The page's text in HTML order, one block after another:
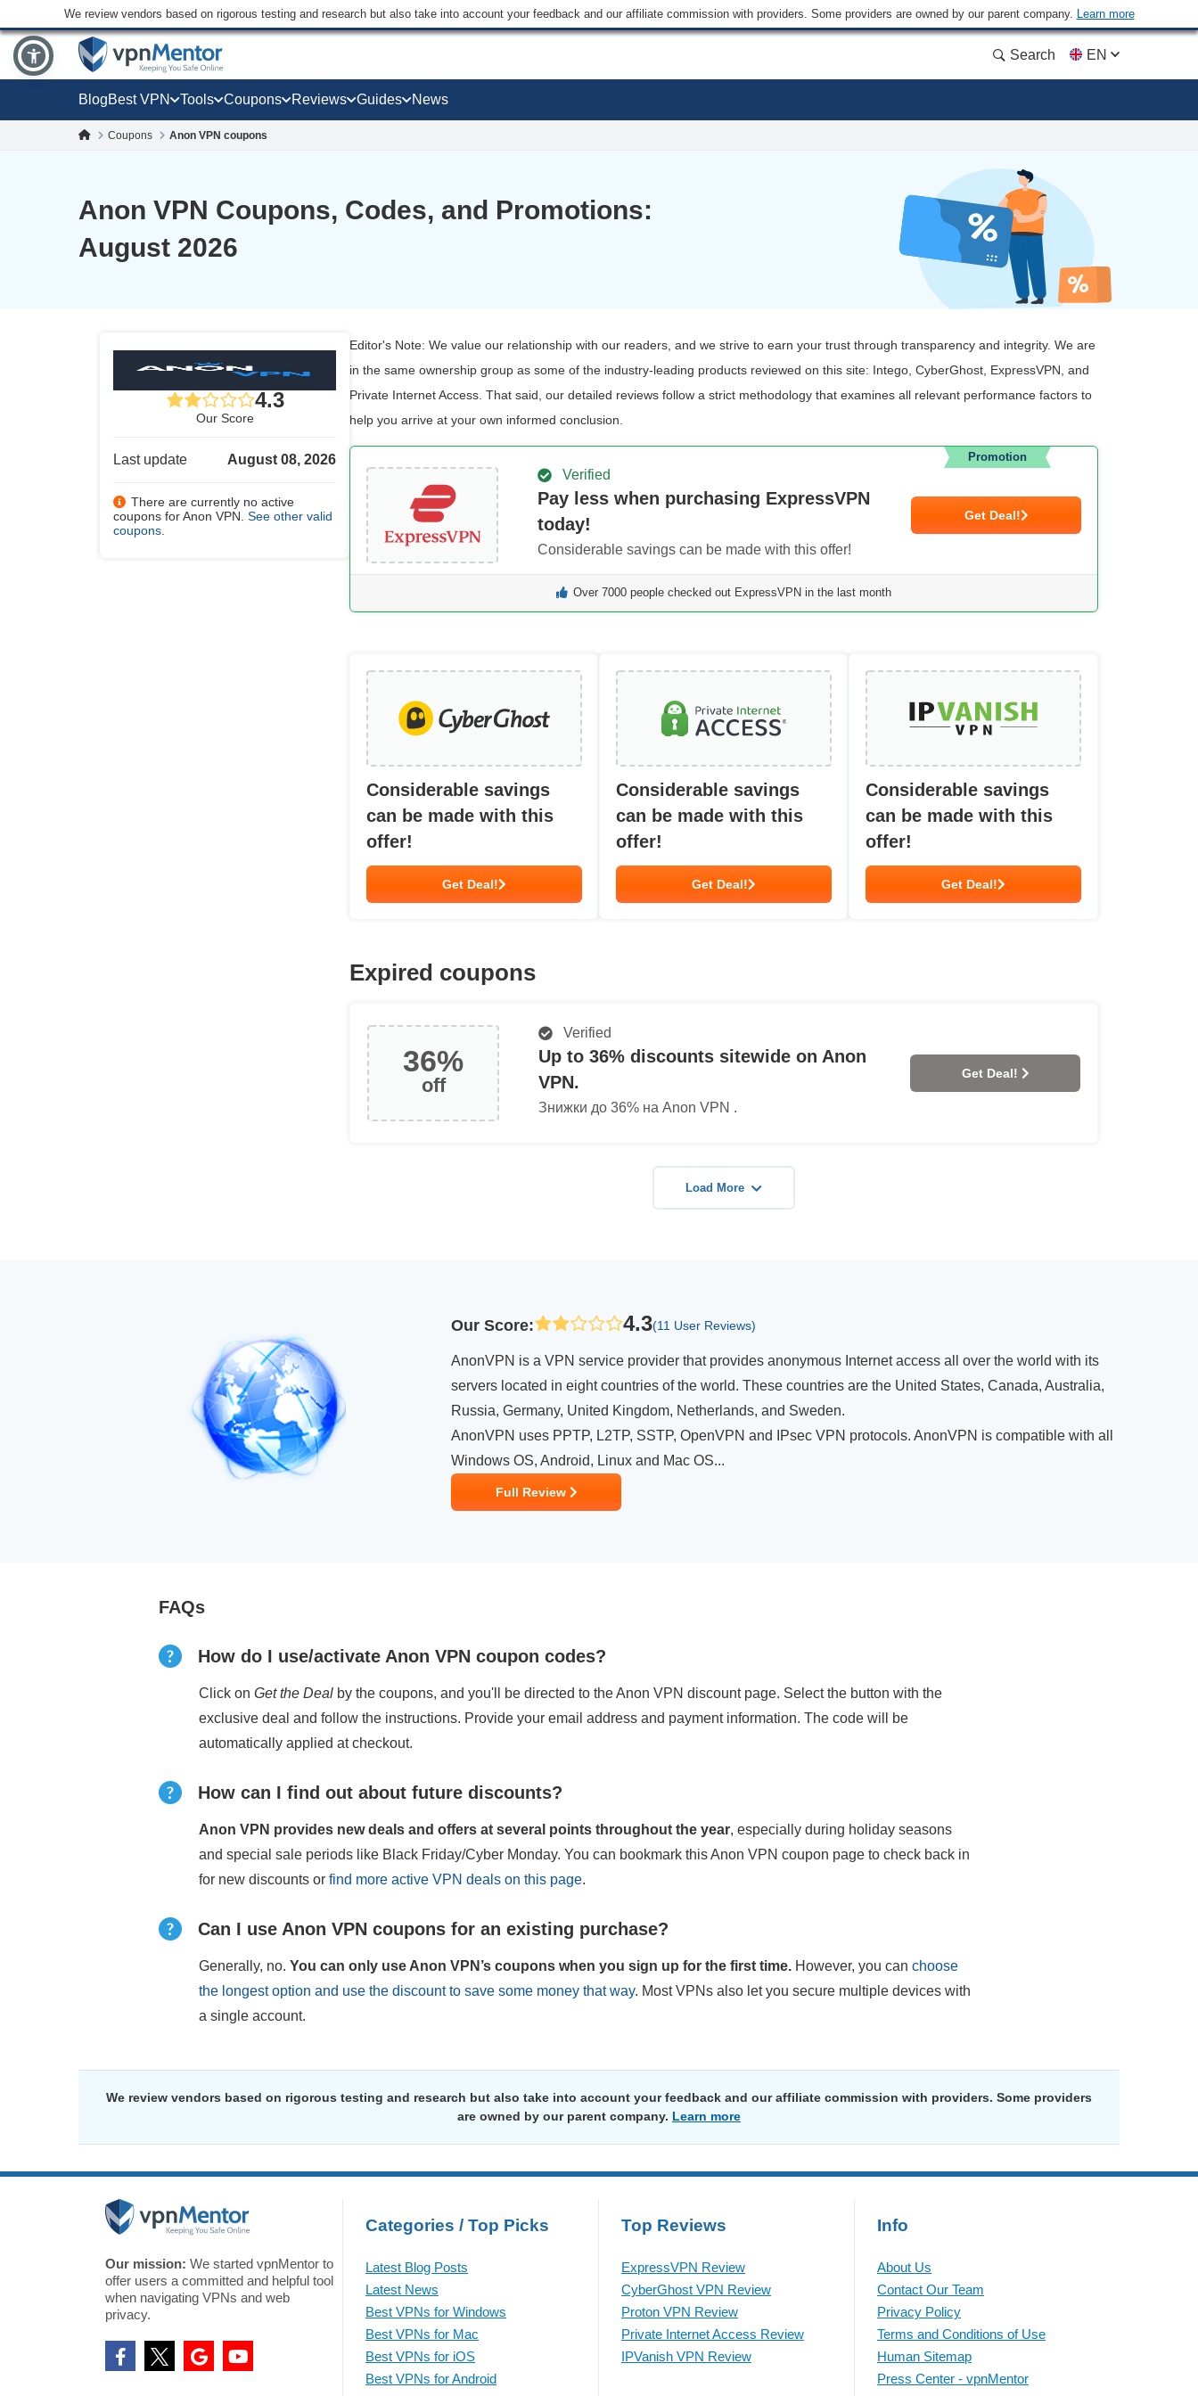
We review vendors based on rigorous testing and research but also take into account your feedback and our affiliate commission with providers. Some providers are owned by our parent company. Learn more
Search EN
BlogBest VPN Tools Coupons Reviews Guides News
Coupons Anon VPN coupons
Anon VPN Coupons, Codes, and Promotions:
August 2026
4.3
Our Score
Last update August 08, 2026
There are currently no active
coupons for Anon VPN. See other valid
coupons
Editor's Note: We value our relationship with our readers, and we strive to earn your trust through transparency and integrity. We are
in the same ownership group as some of the industry-leading products reviewed on this site: Intego, CyberGhost, ExpressVPN, and
Private Internet Access. That said, our detailed reviews follow a strict methodology that examines all relevant performance factors to
help you arrive at your own informed conclusion.
Verified
Pay less when purchasing ExpressVPN
today!
Considerable savings can be made with this offer!
Get Deal!
Promotion
Over 7000 people checked out ExpressVPN in the last month
Considerable savings
can be made with this
offer!
Get Deal!
Considerable savings
can be made with this
offer!
Get Deal!
Considerable savings
can be made with this
offer!
Get Deal!
Expired coupons
36%
off
Verified
Up to 36% discounts sitewide on Anon
VPN.
Знижки до 36% на Anon VPN .
Get Deal!
Load More
Our Score: 4.3(11 User Reviews)
AnonVPN is a VPN service provider that provides anonymous Internet access all over the world with its
servers located in eight countries of the world. These countries are the United States, Canada, Australia,
Russia, Germany, United Kingdom, Netherlands, and Sweden.
AnonVPN uses PPTP, L2TP, SSTP, OpenVPN and IPsec VPN protocols. AnonVPN is compatible with all
Windows OS, Android, Linux and Mac OS...
Full Review
FAQs
How do I use/activate Anon VPN coupon codes?
Click on Get the Deal by the coupons, and you'll be directed to the Anon VPN discount page. Select the button with the
exclusive deal and follow the instructions. Provide your email address and payment information. The code will be
automatically applied at checkout.
How can I find out about future discounts?
Anon VPN provides new deals and offers at several points throughout the year, especially during holiday seasons
and special sale periods like Black Friday/Cyber Monday. You can bookmark this Anon VPN coupon page to check back in
for new discounts or find more active VPN deals on this page.
Can I use Anon VPN coupons for an existing purchase?
Generally, no. You can only use Anon VPN’s coupons when you sign up for the first time. However, you can choose
the longest option and use the discount to save some money that way. Most VPNs also let you secure multiple devices with
a single account.
We review vendors based on rigorous testing and research but also take into account your feedback and our affiliate commission with providers. Some providers
are owned by our parent company. Learn more
Our mission: We started vpnMentor to
offer users a committed and helpful tool
when navigating VPNs and web
privacy.
Categories / Top Picks
Latest Blog Posts
Latest News
Best VPNs for Windows
Best VPNs for Mac
Best VPNs for iOS
Best VPNs for Android
Top Reviews
ExpressVPN Review
CyberGhost VPN Review
Proton VPN Review
Private Internet Access Review
IPVanish VPN Review
Info
About Us
Contact Our Team
Privacy Policy
Terms and Conditions of Use
Human Sitemap
Press Center - vpnMentor